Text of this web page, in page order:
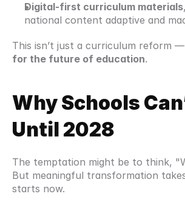
Digital-first curriculum materials
national content adaptive and
This isn’t just a curriculum reform —
for the future of education.
Why Schools
Until 2028
The temptation might be to think,
But meaningful transformation
starts now.